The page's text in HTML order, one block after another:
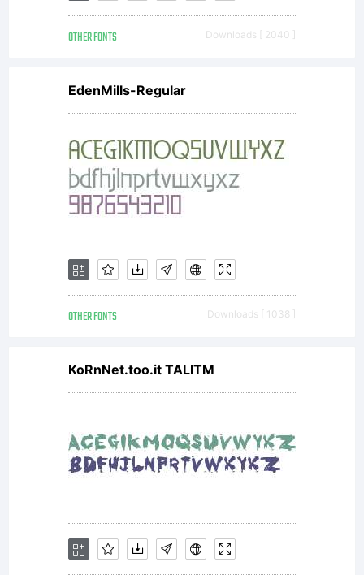
OTHER FONTS Downloads [ 2040 ]
EdenMills-Regular
OTHER FONTS Downloads [ 1038 ]
KoRnNet.too.it TALITM